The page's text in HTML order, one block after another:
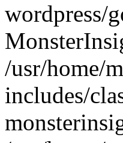
wordpress/
/usr/home/
includes/